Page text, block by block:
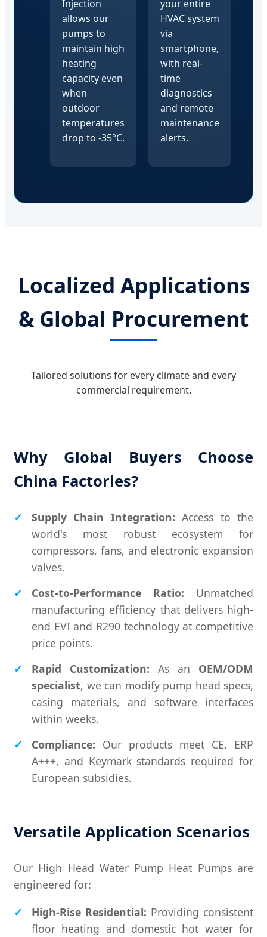
Injection
allows our
pumps to
maintain high
heating
capacity even
when
outdoor
temperatures
drop to -35°C.
your entire
HVAC system
via
smartphone,
with real-
time
diagnostics
and remote
maintenance
alerts.
Localized Applications
& Global Procurement
Tailored solutions for every climate and every
commercial requirement.
Why Global Buyers Choose
China Factories?
Supply Chain Integration: Access to the
world's most robust ecosystem for
compressors, fans, and electronic expansion
valves.
Cost-to-Performance Ratio: Unmatched
manufacturing efficiency that delivers high-
end EVI and R290 technology at competitive
price points.
Rapid Customization: As an OEM/ODM
specialist, we can modify pump head specs,
casing materials, and software interfaces
within weeks.
Compliance: Our products meet CE, ERP
A+++, and Keymark standards required for
European subsidies.
Versatile Application Scenarios
Our High Head Water Pump Heat Pumps are
engineered for:
High-Rise Residential: Providing consistent
floor heating and domestic hot water for